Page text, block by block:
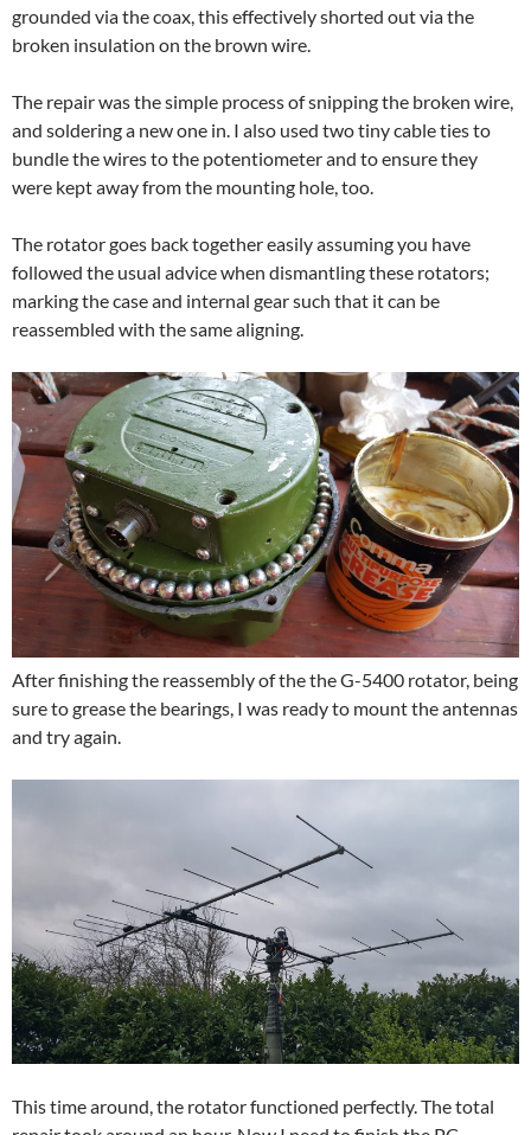
grounded via the coax, this effectively shorted out via the
broken insulation on the brown wire.
The repair was the simple process of snipping the broken wire,
and soldering a new one in. I also used two tiny cable ties to
bundle the wires to the potentiometer and to ensure they
were kept away from the mounting hole, too.
The rotator goes back together easily assuming you have
followed the usual advice when dismantling these rotators;
marking the case and internal gear such that it can be
reassembled with the same aligning.
After finishing the reassembly of the the G-5400 rotator, being
sure to grease the bearings, I was ready to mount the antennas
and try again.
This time around, the rotator functioned perfectly. The total